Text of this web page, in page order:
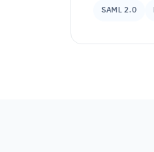
SAML 2.0